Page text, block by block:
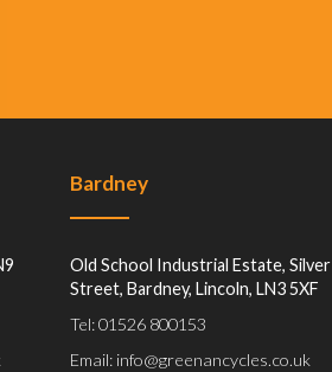
Bardney
Old School Industrial Estate, Silver
Street, Bardney, Lincoln, LN3 5XF
Tel: 01526 800153
Email: info@greenancycles.co.uk